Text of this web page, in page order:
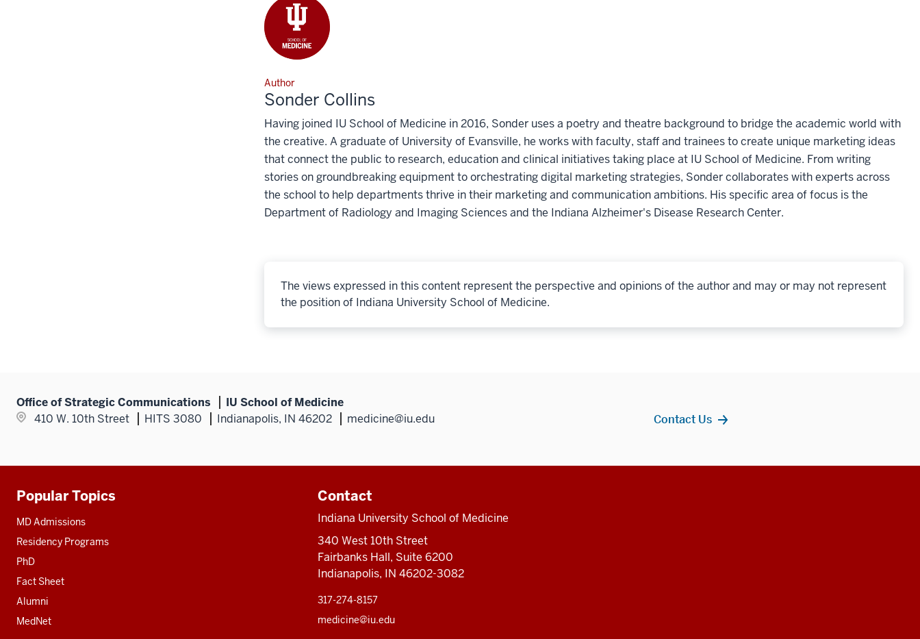
Author
Sonder Collins
Having joined IU School of Medicine in 2016, Sonder uses a poetry and theatre background to bridge the academic world with
the creative. A graduate of University of Evansville, he works with faculty, staff and trainees to create unique marketing ideas
that connect the public to research, education and clinical initiatives taking place at IU School of Medicine. From writing
stories on groundbreaking equipment to orchestrating digital marketing strategies, Sonder collaborates with experts across
the school to help departments thrive in their marketing and communication ambitions. His specific area of focus is the
Department of Radiology and Imaging Sciences and the Indiana Alzheimer's Disease Research Center.
The views expressed in this content represent the perspective and opinions of the author and may or may not represent
the position of Indiana University School of Medicine.
Office of Strategic Communications
IU School of Medicine
410 W. 10th Street
HITS 3080 Indianapolis, IN 46202 medicine@iu.edu Contact Us
Additional
resources
Popular Topics
MD Admissions
Residency Programs
PhD
Fact Sheet
Alumni
MedNet
Contact
Indiana University School of Medicine
340 West 10th Street
Fairbanks Hall, Suite 6200
Indianapolis, IN 46202-3082
317-274-8157
medicine@iu.edu